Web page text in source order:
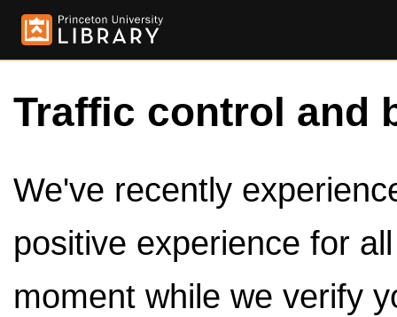
Traffic control and
We've recently
positive experience for
moment while we verify